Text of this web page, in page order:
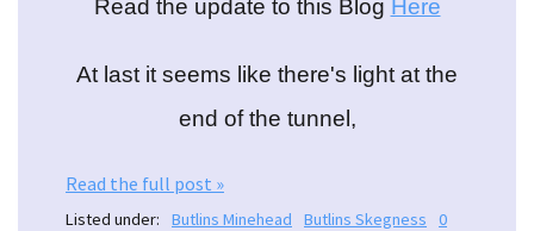
Read the update to this Blog Here
At last it seems like there's light at the
end of the tunnel,
Read the full post »
Listed under: Butlins Minehead Butlins Skegness
0